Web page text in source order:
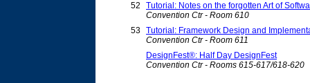
52
Tutorial: Notes on the forgotten Art of
Convention Ctr - Room 610
53 Tutorial: Framework Design and
Convention Ctr - Room 611
DesignFest®: Half Day DesignFest
Convention Ctr - Rooms 615-617/618-620